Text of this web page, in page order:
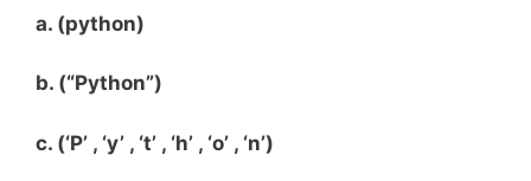
a. (python)
b. (“Python”)
c. (‘P’ , ‘y’ , ‘t’ , ‘h’ , ‘o’ , ‘n’)